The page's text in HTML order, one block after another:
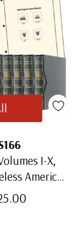
I-X,
American
with